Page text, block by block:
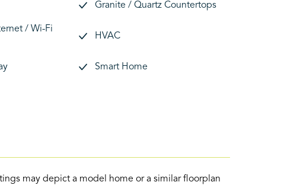
Granite / Quartz Countertops
/ Wi-Fi
HVAC
Smart Home
may depict a model home or a similar floorplan